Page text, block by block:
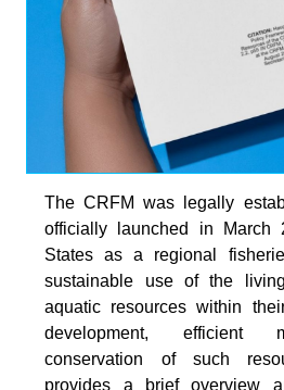
The CRFM was legally
officially launched in March
States as a regional
sustainable use of the
aquatic resources within
development, efficient
conservation of such
provides a brief overview